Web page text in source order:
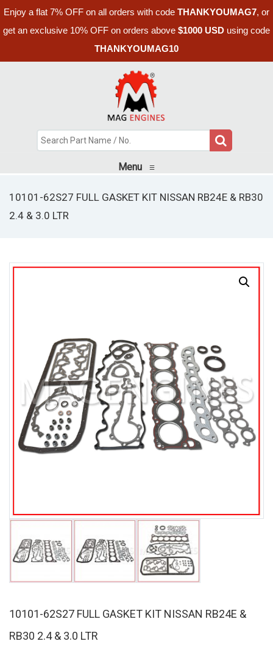
Enjoy a flat 7% OFF on all orders with code THANKYOUMAG7, or
get an exclusive 10% OFF on orders above $1000 USD using code
THANKYOUMAG10
Menu ≡
10101-62S27 FULL GASKET KIT NISSAN RB24E & RB30
2.4 & 3.0 LTR
10101-62S27 FULL GASKET KIT NISSAN RB24E &
RB30 2.4 & 3.0 LTR